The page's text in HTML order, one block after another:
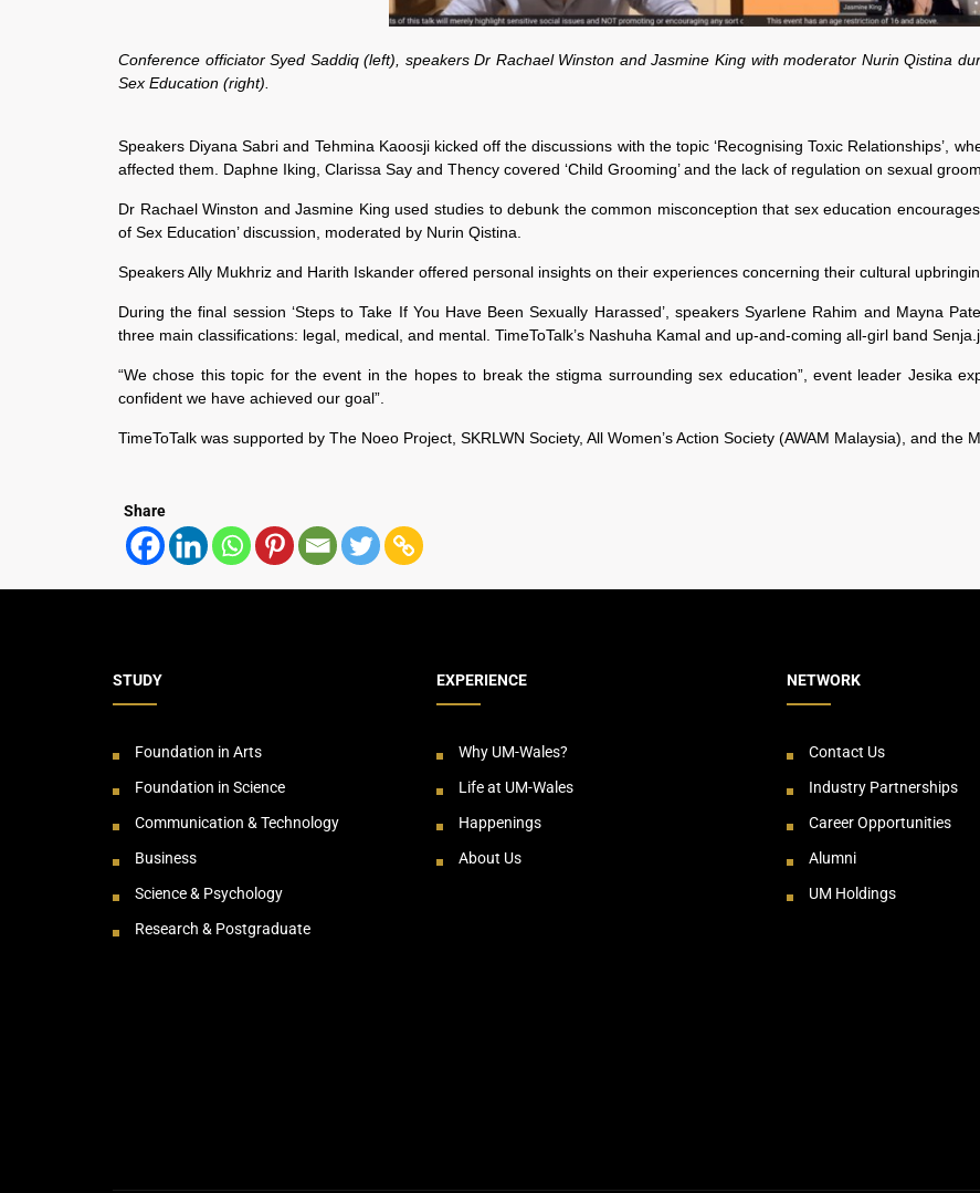
Conference officiator Syed Saddiq (left), speakers Dr Rachael Winston and Jasmine King with moderator Nurin Qistina
Sex Education (right).
Speakers Diyana Sabri and Tehmina Kaoosji kicked off the discussions with the topic ‘Recognising Toxic Relationships’,
affected them. Daphne Iking, Clarissa Say and Thency covered ‘Child Grooming’ and the lack of regulation on sexual
Dr Rachael Winston and Jasmine King used studies to debunk the common misconception that sex education
of Sex Education’ discussion, moderated by Nurin Qistina.
Speakers Ally Mukhriz and Harith Iskander offered personal insights on their experiences concerning their cultural
During the final session ‘Steps to Take If You Have Been Sexually Harassed’, speakers Syarlene Rahim and Mayna
three main classifications: legal, medical, and mental. TimeToTalk’s Nashuha Kamal and up-and-coming all-girl band
“We chose this topic for the event in the hopes to break the stigma surrounding sex education”, event leader Jesika
confident we have achieved our goal”.
TimeToTalk was supported by The Noeo Project, SKRLWN Society, All Women’s Action Society (AWAM Malaysia), and the
Share
STUDY
Foundation in Arts
Foundation in Science
Communication & Technology
Business
Science & Psychology
Research & Postgraduate
EXPERIENCE
Why UM-Wales?
Life at UM-Wales
Happenings
About Us
NETWORK
Contact Us
Industry Partnerships
Career Opportunities
Alumni
UM Holdings